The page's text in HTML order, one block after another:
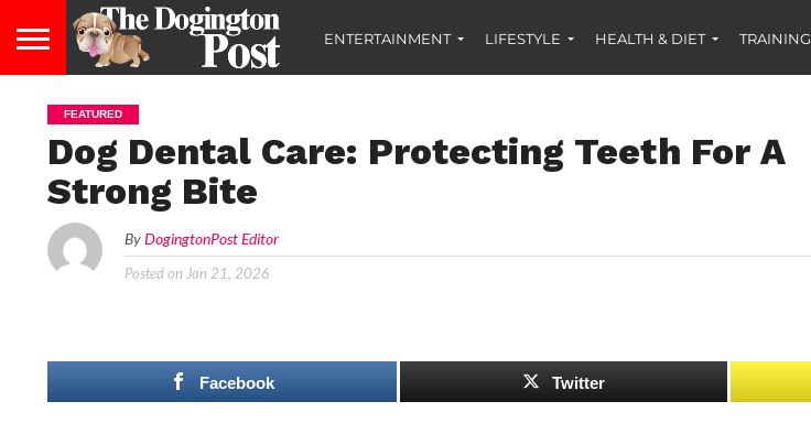
ENTERTAINMENT LIFESTYLE HEALTH & DIET TRAINING
FEATURED
Dog Dental Care: Protecting Teeth For A
Strong Bite
ByDogingtonPost Editor
Posted on Jan 21, 2026
Facebook Twitter